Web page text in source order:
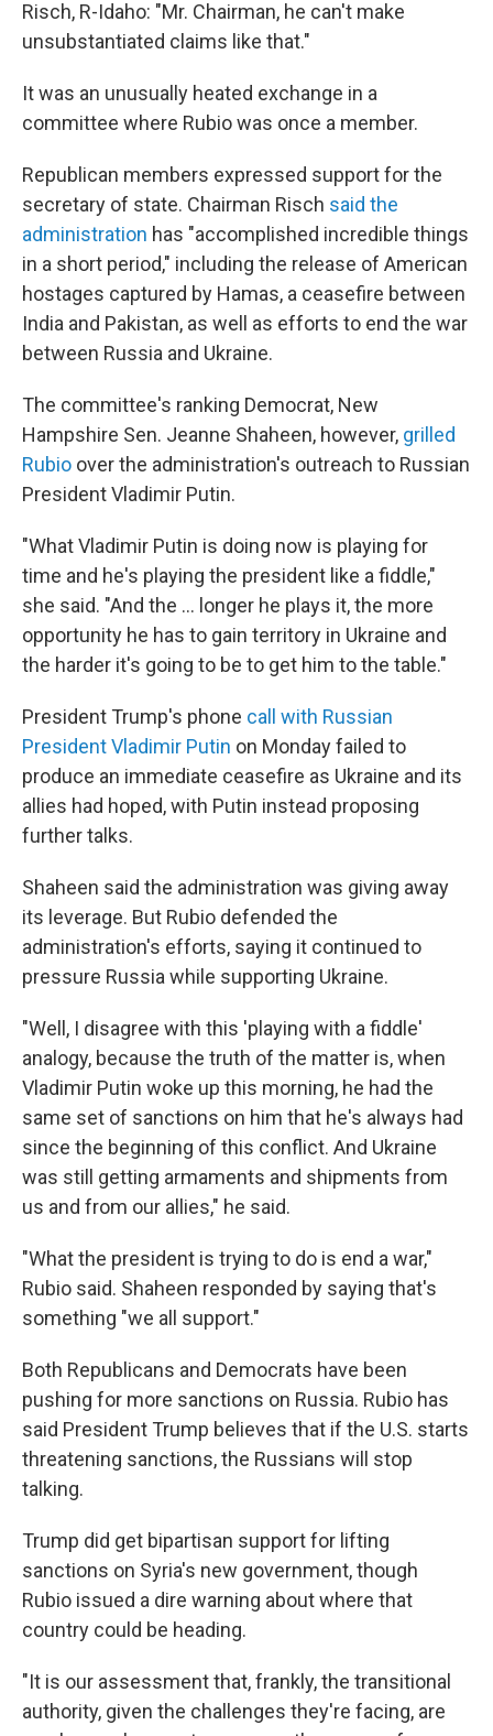
Risch, R-Idaho: "Mr. Chairman, he can't make
unsubstantiated claims like that."
It was an unusually heated exchange in a
committee where Rubio was once a member.
Republican members expressed support for the
secretary of state. Chairman Risch said the
administration has "accomplished incredible things
in a short period," including the release of American
hostages captured by Hamas, a ceasefire between
India and Pakistan, as well as efforts to end the war
between Russia and Ukraine.
The committee's ranking Democrat, New
Hampshire Sen. Jeanne Shaheen, however, grilled
Rubio over the administration's outreach to Russian
President Vladimir Putin.
"What Vladimir Putin is doing now is playing for
time and he's playing the president like a fiddle,"
she said. "And the ... longer he plays it, the more
opportunity he has to gain territory in Ukraine and
the harder it's going to be to get him to the table."
President Trump's phone call with Russian
President Vladimir Putin on Monday failed to
produce an immediate ceasefire as Ukraine and its
allies had hoped, with Putin instead proposing
further talks.
Shaheen said the administration was giving away
its leverage. But Rubio defended the
administration's efforts, saying it continued to
pressure Russia while supporting Ukraine.
"Well, I disagree with this 'playing with a fiddle'
analogy, because the truth of the matter is, when
Vladimir Putin woke up this morning, he had the
same set of sanctions on him that he's always had
since the beginning of this conflict. And Ukraine
was still getting armaments and shipments from
us and from our allies," he said.
"What the president is trying to do is end a war,"
Rubio said. Shaheen responded by saying that's
something "we all support."
Both Republicans and Democrats have been
pushing for more sanctions on Russia. Rubio has
said President Trump believes that if the U.S. starts
threatening sanctions, the Russians will stop
talking.
Trump did get bipartisan support for lifting
sanctions on Syria's new government, though
Rubio issued a dire warning about where that
country could be heading.
"It is our assessment that, frankly, the transitional
authority, given the challenges they're facing, are